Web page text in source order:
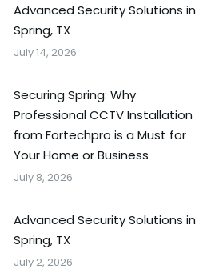
Advanced Security Solutions in
Spring, TX
July 14, 2026
Securing Spring: Why
Professional CCTV Installation
from Fortechpro is a Must for
Your Home or Business
July 8, 2026
Advanced Security Solutions in
Spring, TX
July 2, 2026